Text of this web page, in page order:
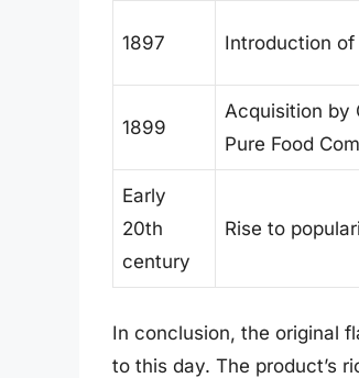
1897 Introduction
1899
Acquisition by
Pure Food
Early
20th
century
Rise to
In conclusion, the original
to this day. The product’s